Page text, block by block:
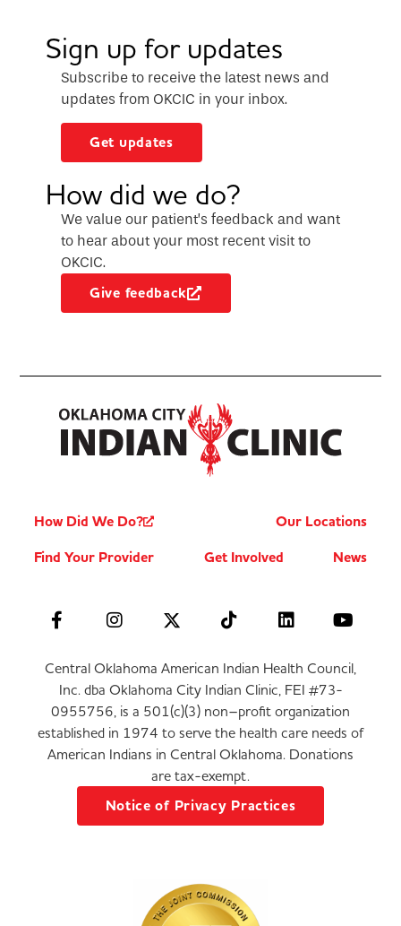
Sign up for updates
Subscribe to receive the latest news and
updates from OKCIC in your inbox.
Get updates
How did we do?
We value our patient’s feedback and want
to hear about your most recent visit to
OKCIC.
Give feedback
How Did We Do?
Our Locations
Find Your Provider
Get Involved News
Central Oklahoma American Indian Health Council,
Inc. dba Oklahoma City Indian Clinic, FEI #73-
0955756, is a 501(c)(3) non–profit organization
established in 1974 to serve the health care needs of
American Indians in Central Oklahoma. Donations
are tax-exempt.
Notice of Privacy Practices